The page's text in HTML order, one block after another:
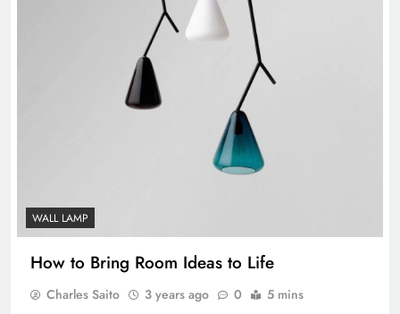
WALL LAMP
How to Bring Room Ideas to Life
Charles Saito 3 years ago 0 5 mins